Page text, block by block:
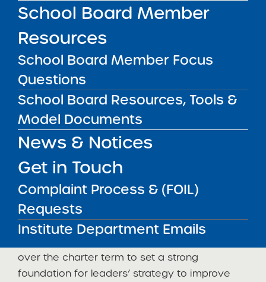
School Board Member
Resources
School Board Member Focus
Questions
School Board Resources, Tools &
Model Documents
News & Notices
Get in Touch
Complaint Process & (FOIL)
Requests
Institute Department Emails
and defined accountability structures to
improve school culture. Buffalo United
contracts with National Heritage Academies
(“NHA”), a Michigan for-profit corporation that
serves as an educational management
organization for over 100 charter schools
across nine states, to provide academic
resources and back office support. At the time
of the renewal visit, the Institute observed
clear systems to support the delivery of the
academic program and increased board
capacity to hold NHA accountable for
responsive, high quality services tailored to
the needs of the Buffalo United community.
over the charter term to set a strong
foundation for leaders’ strategy to improve